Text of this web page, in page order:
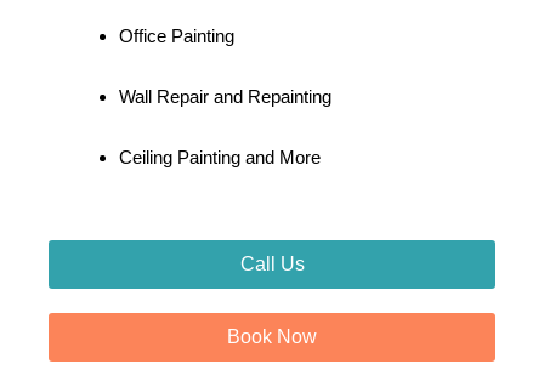
Office Painting
Wall Repair and Repainting
Ceiling Painting and More
Call Us
Book Now